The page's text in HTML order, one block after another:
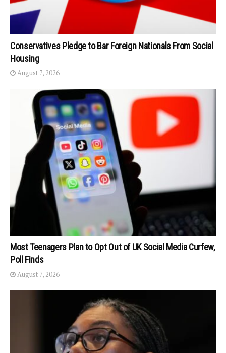
Conservatives Pledge to Bar Foreign Nationals From Social
Housing
August 7, 2026
Most Teenagers Plan to Opt Out of UK Social Media Curfew,
Poll Finds
August 7, 2026